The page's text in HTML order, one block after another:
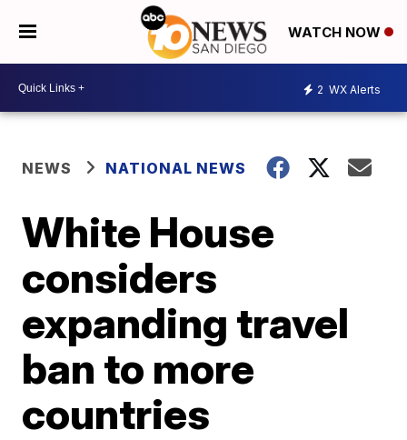
WATCH NOW
2 WX Alerts
NEWS NATIONAL NEWS
White House
considers
expanding travel
ban to more
countries